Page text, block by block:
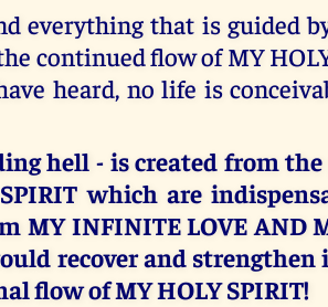
everything that is guided
continued flow of MY
heard, no life is
hell - is created from
which are
MY INFINITE LOVE AND
recover and strengthen
flow of MY HOLY SPIRIT!